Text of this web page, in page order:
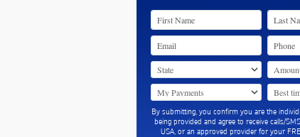
By submitting, you confirm you are the
being provided and agree to receive calls/
USA, or an approved provider for your